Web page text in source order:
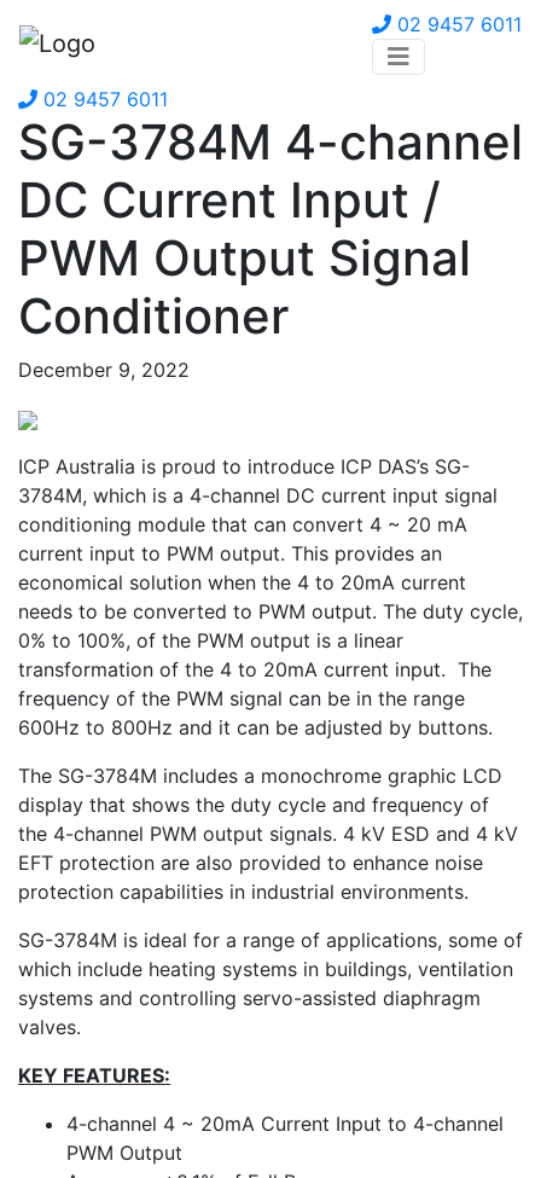
02 9457 6011
02 9457 6011
SG-3784M 4-channel
DC Current Input /
PWM Output Signal
Conditioner
December 9, 2022
ICP Australia is proud to introduce ICP DAS’s SG-
3784M, which is a 4-channel DC current input signal
conditioning module that can convert 4 ~ 20 mA
current input to PWM output. This provides an
economical solution when the 4 to 20mA current
needs to be converted to PWM output. The duty cycle,
0% to 100%, of the PWM output is a linear
transformation of the 4 to 20mA current input. The
frequency of the PWM signal can be in the range
600Hz to 800Hz and it can be adjusted by buttons.
The SG-3784M includes a monochrome graphic LCD
display that shows the duty cycle and frequency of
the 4-channel PWM output signals. 4 kV ESD and 4 kV
EFT protection are also provided to enhance noise
protection capabilities in industrial environments.
SG-3784M is ideal for a range of applications, some of
which include heating systems in buildings, ventilation
systems and controlling servo-assisted diaphragm
valves.
KEY FEATURES:
4-channel 4 ~ 20mA Current Input to 4-channel
PWM Output